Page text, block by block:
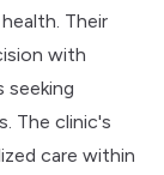
Their
with
The clinic's
care within